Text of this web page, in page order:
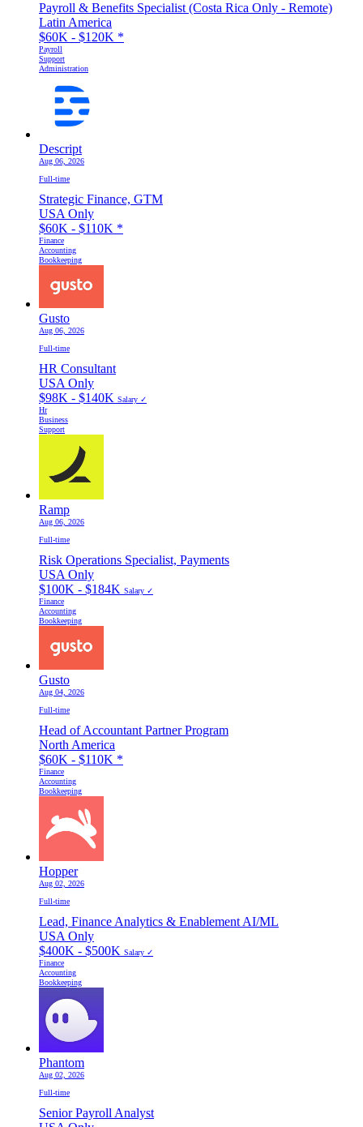
Payroll & Benefits Specialist (Costa Rica Only - Remote)
Latin America
$60K - $120K *
Payroll
Support
Administration
Descript
Aug 06, 2026
Full-time
Strategic Finance, GTM
USA Only
$60K - $110K *
Finance
Accounting
Bookkeeping
Gusto
Aug 06, 2026
Full-time
HR Consultant
USA Only
$98K - $140K Salary ✓
Hr
Business
Support
Ramp
Aug 06, 2026
Full-time
Risk Operations Specialist, Payments
USA Only
$100K - $184K Salary ✓
Finance
Accounting
Bookkeeping
Gusto
Aug 04, 2026
Full-time
Head of Accountant Partner Program
North America
$60K - $110K *
Finance
Accounting
Bookkeeping
Hopper
Aug 02, 2026
Full-time
Lead, Finance Analytics & Enablement AI/ML
USA Only
$400K - $500K Salary ✓
Finance
Accounting
Bookkeeping
Phantom
Aug 02, 2026
Full-time
Senior Payroll Analyst